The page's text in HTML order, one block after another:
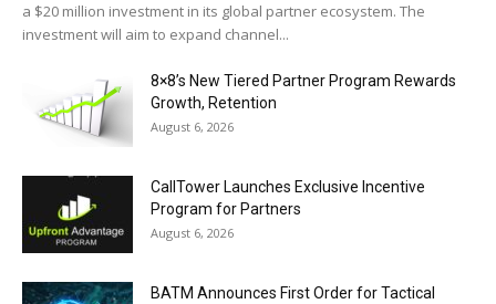
a $20 million investment in its global partner ecosystem. The
investment will aim to expand channel...
8×8’s New Tiered Partner Program Rewards
Growth, Retention
August 6, 2026
CallTower Launches Exclusive Incentive
Program for Partners
August 6, 2026
BATM Announces First Order for Tactical